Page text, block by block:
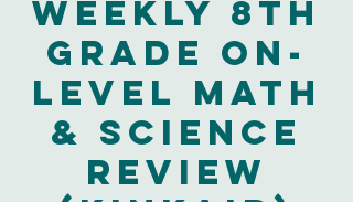
Weekly 8th
Grade On-
Level Math
& Science
Review